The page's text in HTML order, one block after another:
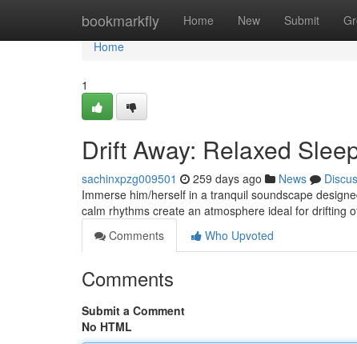
bookmarkfly Home New Submit
Home
Home
1
Drift Away: Relaxed
sachinxpzg009501 259 days ago News
Immerse him/herself in a tranquil soundscape
calm rhythms create an atmosphere ideal for drifting
Comments
Who Upvoted
Comments
Submit a Comment
No HTML